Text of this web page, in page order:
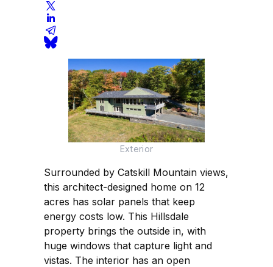
Exterior
Surrounded by Catskill Mountain views,
this architect-designed home on 12
acres has solar panels that keep
energy costs low. This Hillsdale
property brings the outside in, with
huge windows that capture light and
vistas. The interior has an open